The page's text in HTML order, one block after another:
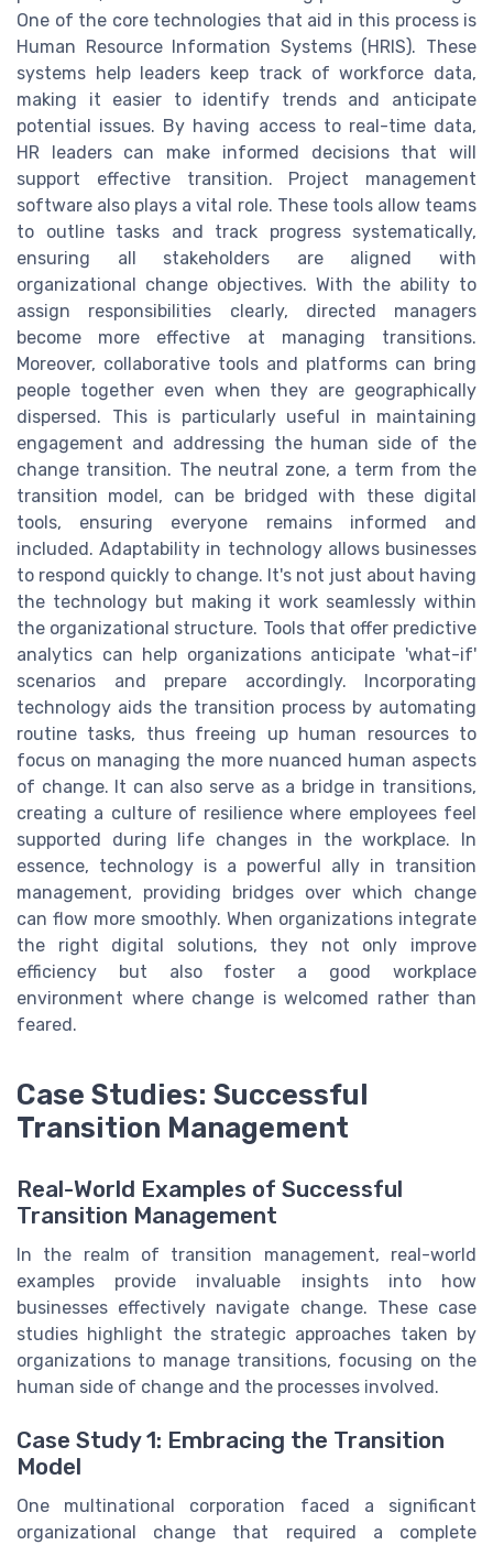
One of the core technologies that aid in this process is
Human Resource Information Systems (HRIS). These
systems help leaders keep track of workforce data,
making it easier to identify trends and anticipate
potential issues. By having access to real-time data,
HR leaders can make informed decisions that will
support effective transition. Project management
software also plays a vital role. These tools allow teams
to outline tasks and track progress systematically,
ensuring all stakeholders are aligned with
organizational change objectives. With the ability to
assign responsibilities clearly, directed managers
become more effective at managing transitions.
Moreover, collaborative tools and platforms can bring
people together even when they are geographically
dispersed. This is particularly useful in maintaining
engagement and addressing the human side of the
change transition. The neutral zone, a term from the
transition model, can be bridged with these digital
tools, ensuring everyone remains informed and
included. Adaptability in technology allows businesses
to respond quickly to change. It's not just about having
the technology but making it work seamlessly within
the organizational structure. Tools that offer predictive
analytics can help organizations anticipate 'what-if'
scenarios and prepare accordingly. Incorporating
technology aids the transition process by automating
routine tasks, thus freeing up human resources to
focus on managing the more nuanced human aspects
of change. It can also serve as a bridge in transitions,
creating a culture of resilience where employees feel
supported during life changes in the workplace. In
essence, technology is a powerful ally in transition
management, providing bridges over which change
can flow more smoothly. When organizations integrate
the right digital solutions, they not only improve
efficiency but also foster a good workplace
environment where change is welcomed rather than
feared.
Case Studies: Successful
Transition Management
Real-World Examples of Successful
Transition Management
In the realm of transition management, real-world
examples provide invaluable insights into how
businesses effectively navigate change. These case
studies highlight the strategic approaches taken by
organizations to manage transitions, focusing on the
human side of change and the processes involved.
Case Study 1: Embracing the Transition
Model
One multinational corporation faced a significant
organizational change that required a complete